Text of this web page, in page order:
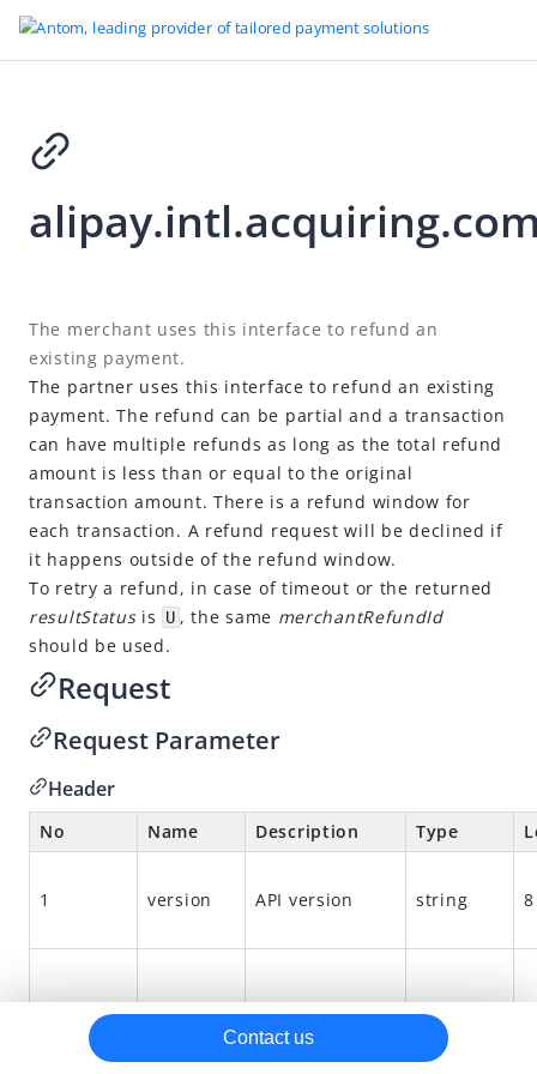
Go to Homepage
Offline Payment (Deprecated)
System flow
Quick integration
API list
alipay.intl.acquiring.offline.pay
alipay.intl.acquiring.offline.payQuery
alipay.intl.acquiring.offline.preCreate
alipay.intl.acquiring.offline.notify.pay
alipay.intl.acquiring.common.refund
alipay.intl.acquiring.common.payCancel
Reconciliation files
The merchant uses this interface to refund an
existing payment.
The partner uses this interface to refund an existing
payment. The refund can be partial and a transaction
can have multiple refunds as long as the total refund
amount is less than or equal to the original
transaction amount. There is a refund window for
each transaction. A refund request will be declined if
it happens outside of the refund window.
To retry a refund, in case of timeout or the returned
resultStatusis U , the same merchantRefundId
should be used.
Request
Request Parameter
Header
No Name Description Type
1 version API version string 8
string
Contact us